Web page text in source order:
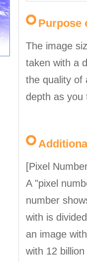
Purpose
The image
taken with a
the quality of
depth as you
[Pixel
A "pixel
number
with is
an image
with 12